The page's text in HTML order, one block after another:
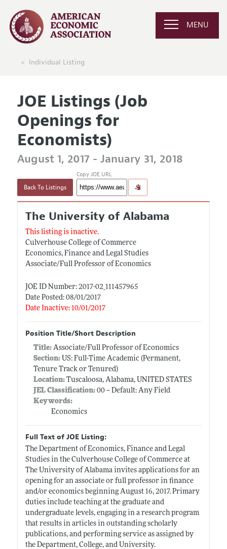
MENU
Individual Listing
JOE Listings (Job
Openings for
Economists)
August 1, 2017 - January 31, 2018
Back To Listings
Copy JOE URL
The University of Alabama
This listing is inactive.
Culverhouse College of Commerce
Economics, Finance and Legal Studies
Associate/Full Professor of Economics
JOE ID Number: 2017-02_111457965
Date Posted: 08/01/2017
Date Inactive: 10/01/2017
Position Title/Short Description
Title: Associate/Full Professor of Economics
Section:US: Full-Time Academic (Permanent,
Tenure Track or Tenured)
Location:Tuscaloosa, Alabama, UNITED STATES
JEL Classification:00 -- Default: Any Field
Keywords:
Economics
Full Text of JOE Listing:
The Department of Economics, Finance and Legal
Studies in the Culverhouse College of Commerce at
The University of Alabama invites applications for an
opening for an associate or full professor in finance
and/or economics beginning August 16, 2017. Primary
duties include teaching at the graduate and
undergraduate levels, engaging in a research program
that results in articles in outstanding scholarly
publications, and performing service as assigned by
the Department, College, and University.